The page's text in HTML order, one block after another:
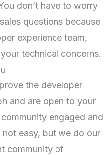
don’t have to worry
questions because
experience team,
technical concerns.
the developer
and are open to your
engaged and
easy, but we do our
community of